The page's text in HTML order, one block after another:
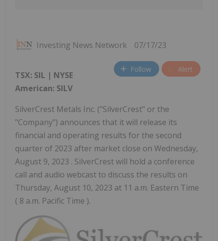
Investing News Network 07/17/23
Follow Alert
TSX: SIL | NYSE
American: SILV
SilverCrest Metals Inc. ("SilverCrest" or the
"Company") announces that it will release its
financial and operating results for the second
quarter of 2023 after market close on Wednesday,
August 9, 2023 . SilverCrest will hold a conference
call and audio webcast to discuss the results on
Thursday, August 10, 2023 at 11 a.m. Eastern Time
( 8 a.m. Pacific Time ).